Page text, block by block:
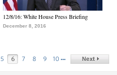
12/8/16: White House Press Briefing
December 8, 2016
5 6 7 8 9 10 …